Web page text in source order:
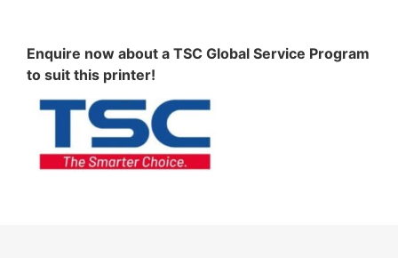
Enquire now about a TSC Global Service Program
to suit this printer!